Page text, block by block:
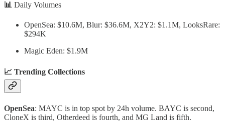
📊 Daily Volumes
OpenSea: $10.6M, Blur: $36.6M, X2Y2: $1.1M, LooksRare:
$294K
Magic Eden: $1.9M
📈 Trending Collections
OpenSea: MAYC is in top spot by 24h volume. BAYC is second,
CloneX is third, Otherdeed is fourth, and MG Land is fifth.